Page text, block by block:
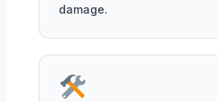
damage.